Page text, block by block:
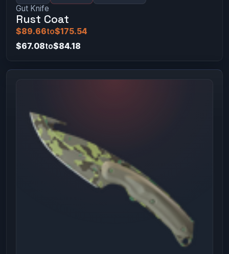
Gut Knife
Rust Coat
$89.66to$175.54
$67.08to$84.18